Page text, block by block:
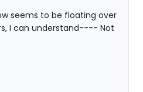
seems to be floating over
I can understand---- Not